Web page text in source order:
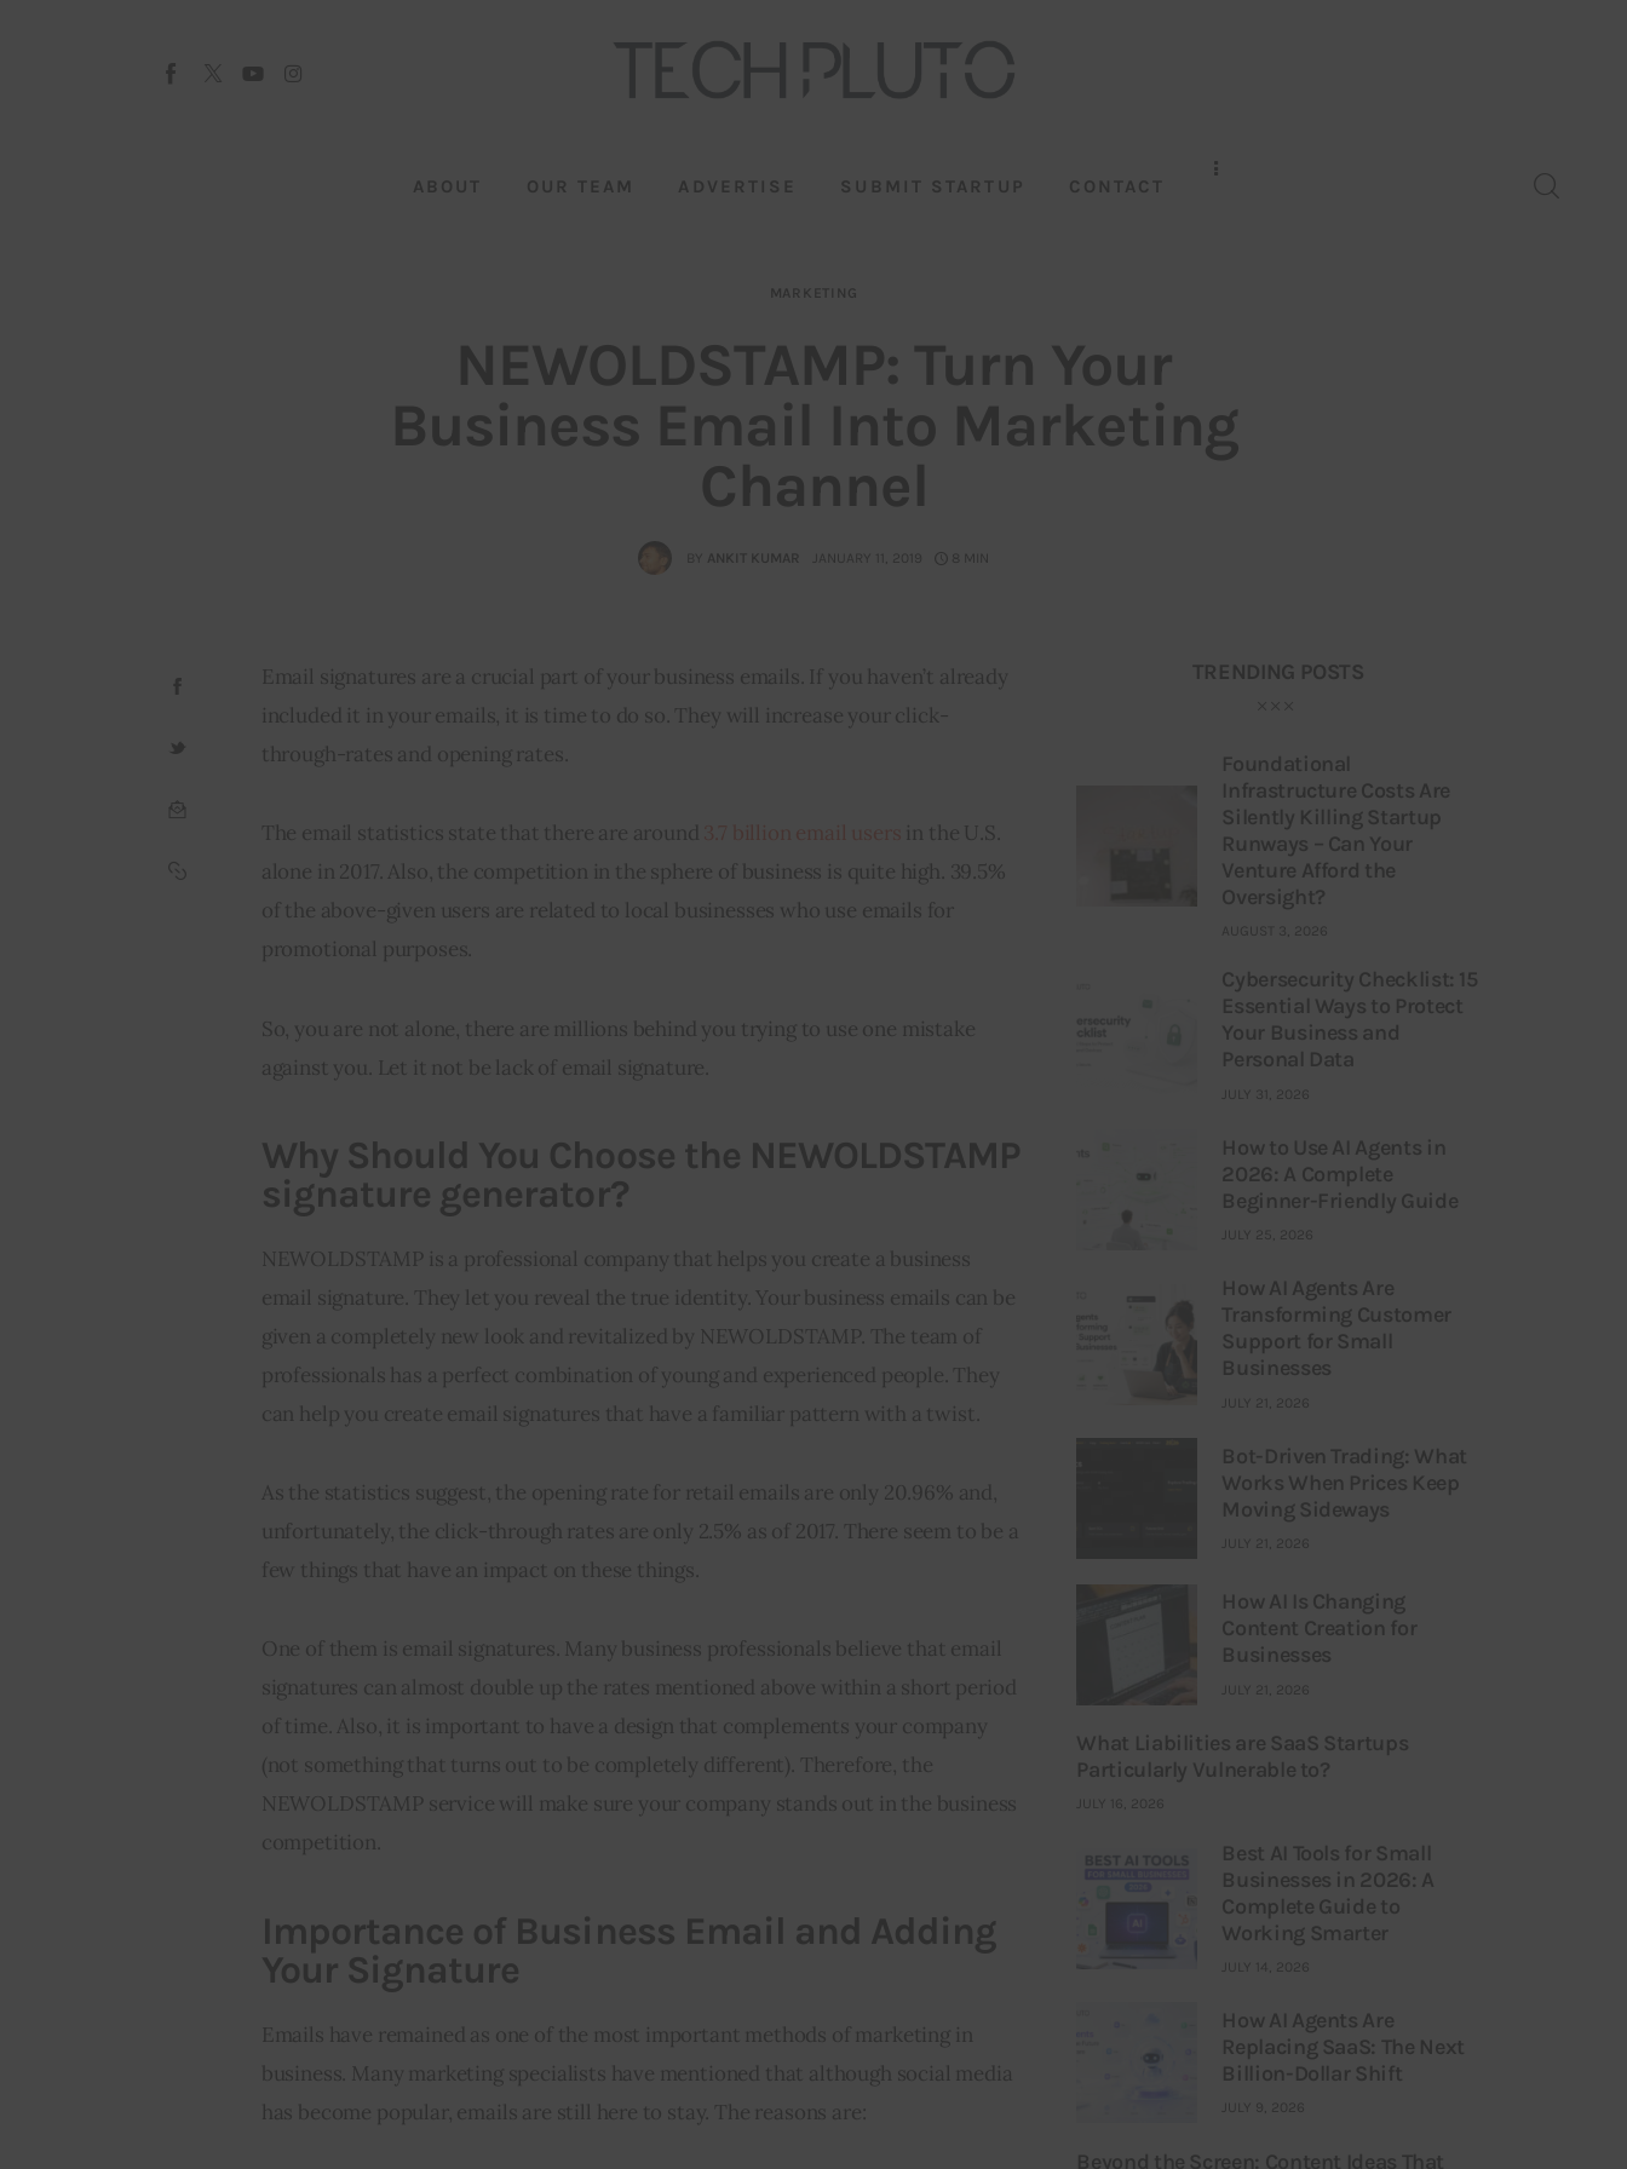
ABOUT OUR TEAM ADVERTISE SUBMIT STARTUP CONTACT
MARKETING
NEWOLDSTAMP: Turn Your
Business Email Into Marketing
Channel
BY ANKIT KUMAR JANUARY 11, 2019 8 MIN
Email signatures are a crucial part of your business emails. If you haven’t already
included it in your emails, it is time to do so. They will increase your click-
through-rates and opening rates.
The email statistics state that there are around
in the U.S.
alone in 2017. Also, the competition in the sphere of business is quite high. 39.5%
of the above-given users are related to local businesses who use emails for
promotional purposes.
So, you are not alone, there are millions behind you trying to use one mistake
against you. Let it not be lack of email signature.
Why Should You Choose the NEWOLDSTAMP
signature generator?
NEWOLDSTAMP is a professional company that helps you create a business
email signature. They let you reveal the true identity. Your business emails can be
given a completely new look and revitalized by NEWOLDSTAMP. The team of
professionals has a perfect combination of young and experienced people. They
can help you create email signatures that have a familiar pattern with a twist.
As the statistics suggest, the opening rate for retail emails are only 20.96% and,
unfortunately, the click-through rates are only 2.5% as of 2017. There seem to be a
few things that have an impact on these things.
One of them is email signatures. Many business professionals believe that email
signatures can almost double up the rates mentioned above within a short period
of time. Also, it is important to have a design that complements your company
(not something that turns out to be completely different). Therefore, the
NEWOLDSTAMP service will make sure your company stands out in the business
competition.
Importance of Business Email and Adding
Your Signature
Emails have remained as one of the most important methods of marketing in
business. Many marketing specialists have mentioned that although social media
has become popular, emails are still here to stay. The reasons are:
TRENDING POSTS
Foundational
Infrastructure Costs Are
Silently Killing Startup
Runways – Can Your
Venture Afford the
Oversight?
AUGUST 3, 2026
Cybersecurity Checklist: 15
Essential Ways to Protect
Your Business and
Personal Data
JULY 31, 2026
How to Use AI Agents in
2026: A Complete
Beginner-Friendly Guide
JULY 25, 2026
How AI Agents Are
Transforming Customer
Support for Small
Businesses
JULY 21, 2026
Bot-Driven Trading: What
Works When Prices Keep
Moving Sideways
JULY 21, 2026
How AI Is Changing
Content Creation for
Businesses
JULY 21, 2026
What Liabilities are SaaS Startups
Particularly Vulnerable to?
JULY 16, 2026
Best AI Tools for Small
Businesses in 2026: A
Complete Guide to
Working Smarter
JULY 14, 2026
How AI Agents Are
Replacing SaaS: The Next
Billion-Dollar Shift
JULY 9, 2026
Beyond the Screen: Content Ideas That